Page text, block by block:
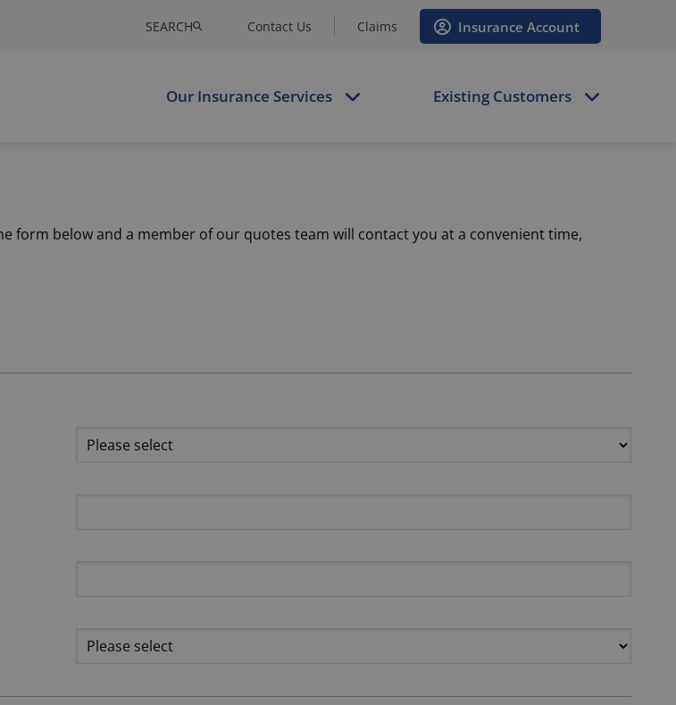
SEARCH Contact Us Claims Insurance Account
Our Insurance Services Existing Customers
form below and a member of our quotes team will contact you at a convenient time,